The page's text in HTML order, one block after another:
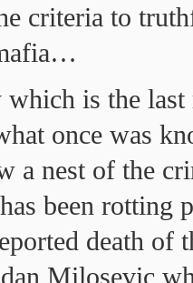
criteria to
is the last
once was
a nest of the
been rotting
death of
Milosevic